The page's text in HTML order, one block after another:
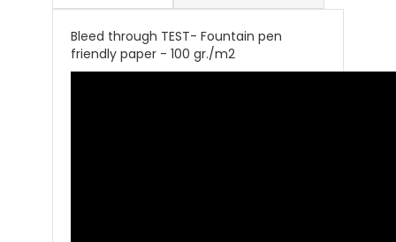
Bleed through TEST- Fountain pen
friendly paper - 100 gr./m2